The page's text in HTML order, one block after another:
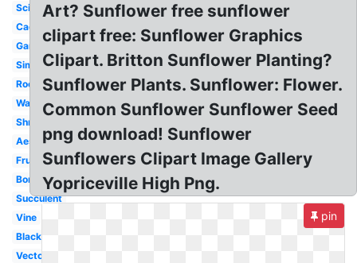
Science
Cactus
Garden
Simple
Root
Watercolor
Shrub
Aesthetic
Fruit
Border
Succulent
Vine
Black
Vector
Art? Sunflower free sunflower
clipart free: Sunflower Graphics
Clipart. Britton Sunflower Planting?
Sunflower Plants. Sunflower: Flower.
Common Sunflower Sunflower Seed
png download! Sunflower
Sunflowers Clipart Image Gallery
Yopriceville High Png.
pin